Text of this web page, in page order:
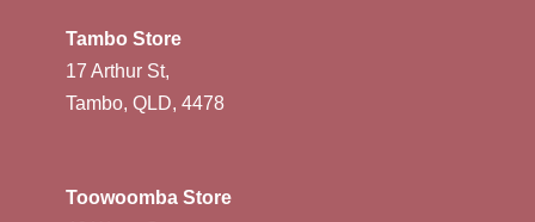
Tambo Store
17 Arthur St,
Tambo, QLD, 4478
Toowoomba Store